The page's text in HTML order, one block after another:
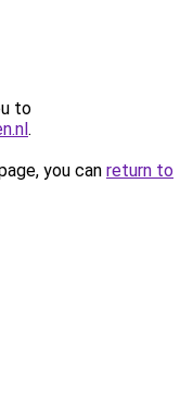
to
.
you can return to